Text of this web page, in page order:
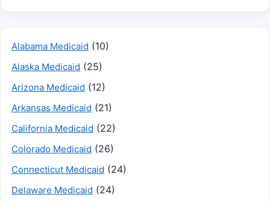
Alabama Medicaid (10)
Alaska Medicaid (25)
Arizona Medicaid (12)
Arkansas Medicaid (21)
California Medicaid (22)
Colorado Medicaid (26)
Connecticut Medicaid (24)
Delaware Medicaid (24)